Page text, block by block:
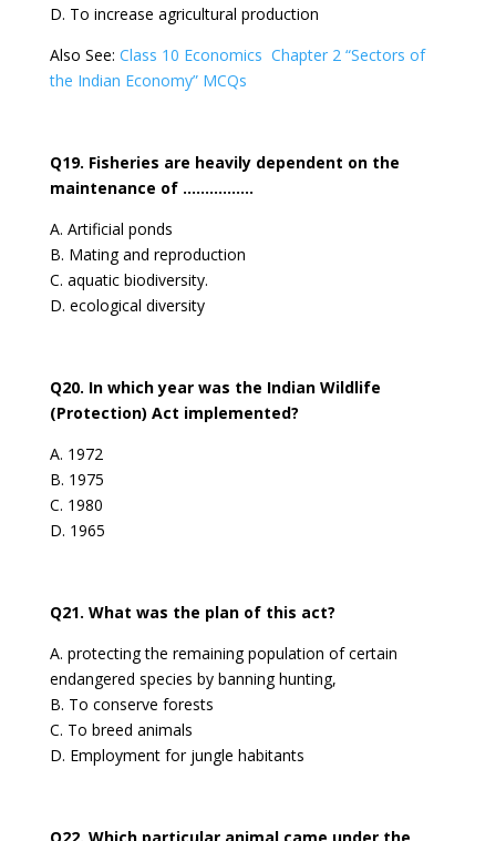
D. To increase agricultural production
Also See: Class 10 Economics Chapter 2 “Sectors of
the Indian Economy” MCQs
Q19. Fisheries are heavily dependent on the
maintenance of …………….
A. Artificial ponds
B. Mating and reproduction
C. aquatic biodiversity.
D. ecological diversity
Q20. In which year was the Indian Wildlife
(Protection) Act implemented?
A. 1972
B. 1975
C. 1980
D. 1965
Q21. What was the plan of this act?
A. protecting the remaining population of certain
endangered species by banning hunting,
B. To conserve forests
C. To breed animals
D. Employment for jungle habitants